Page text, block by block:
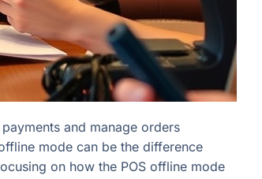
and manage orders
mode can be the difference
on how the POS offline mode